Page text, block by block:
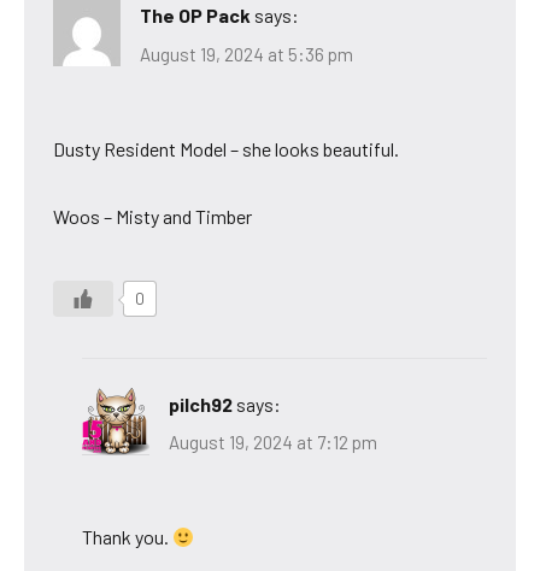
The OP Pack says:
August 19, 2024 at 5:36 pm
Dusty Resident Model – she looks beautiful.
Woos – Misty and Timber
0
pilch92 says:
August 19, 2024 at 7:12 pm
Thank you.